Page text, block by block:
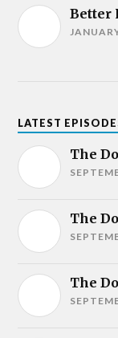
Better
LATEST
The
The
The